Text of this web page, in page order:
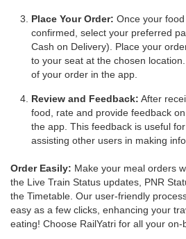
Place Your Order: Once your
confirmed, select your preferred
Cash on Delivery). Place your
to your seat at the chosen
of your order in the app.
Review and Feedback: After
food, rate and provide feedback
the app. This feedback is useful
assisting other users in making
Order Easily: Make your meal orders
the Live Train Status updates, PNR
the Timetable. Our user-friendly
easy as a few clicks, enhancing your
eating! Choose RailYatri for all your